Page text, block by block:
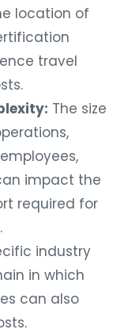
location of
travel
The size
impact the
required for
industry
in which
can also